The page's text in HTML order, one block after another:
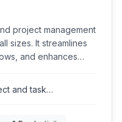
project management
sizes. It streamlines
and enhances
and achieve their
and task